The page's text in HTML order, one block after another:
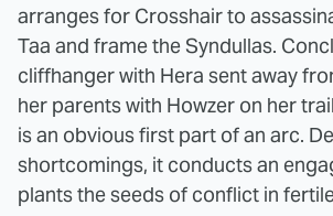
arranges for Crosshair to
Taa and frame the Syndullas.
cliffhanger with Hera sent away
her parents with Howzer on her
is an obvious first part of an arc.
shortcomings, it conducts an
plants the seeds of conflict in